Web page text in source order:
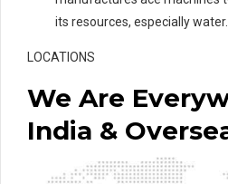
its resources, especially water.
LOCATIONS
We Are
India &